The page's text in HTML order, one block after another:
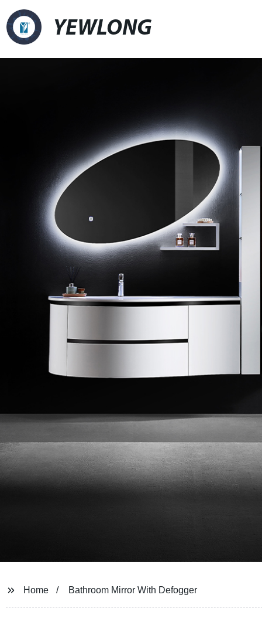
YEWLONG
Home Bathroom Mirror With Defogger